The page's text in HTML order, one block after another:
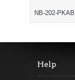
NB-202-PKAB
Help